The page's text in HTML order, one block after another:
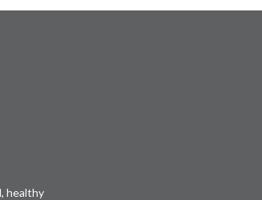
healthy